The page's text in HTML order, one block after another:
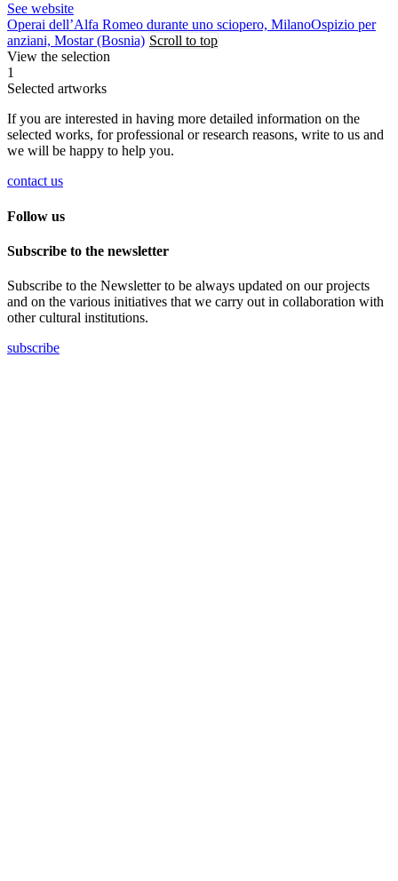
See website
Operai dell’Alfa Romeo durante uno sciopero, MilanoOspizio per
anziani, Mostar (Bosnia) Scroll to top
View the selection
1
Selected artworks
If you are interested in having more detailed information on the
selected works, for professional or research reasons, write to us and
we will be happy to help you.
contact us
Follow us
Subscribe to the newsletter
Subscribe to the Newsletter to be always updated on our projects
and on the various initiatives that we carry out in collaboration with
other cultural institutions.
subscribe